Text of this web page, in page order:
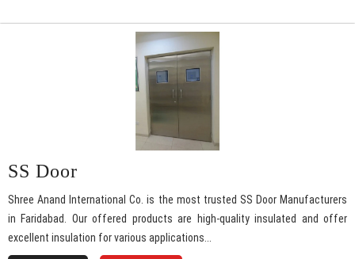
SS Door
Shree Anand International Co. is the most trusted SS Door Manufacturers
in Faridabad. Our offered products are high-quality insulated and offer
excellent insulation for various applications...